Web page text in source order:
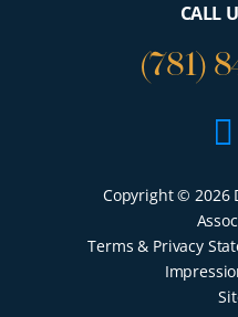
CALL
(781)
Copyright © 2026
Terms & Privacy